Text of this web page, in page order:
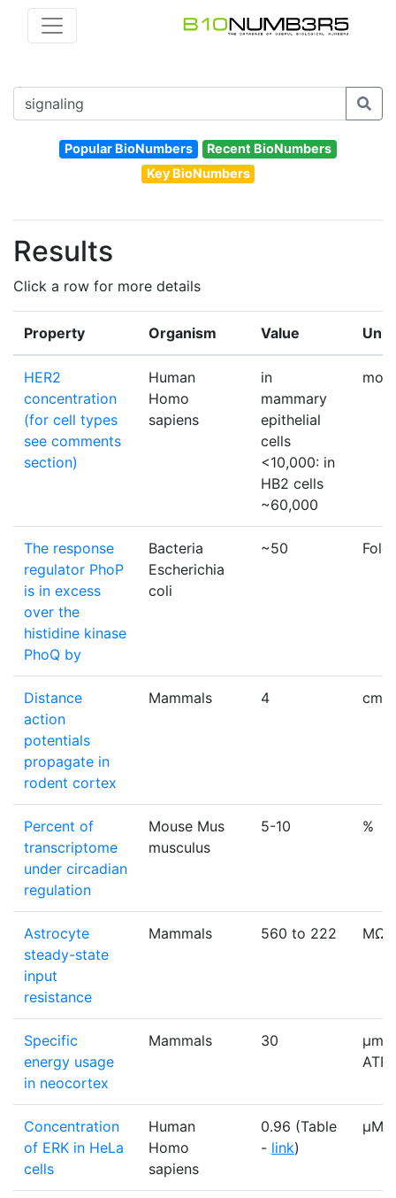
Popular BioNumbers
Recent BioNumbers
Key BioNumbers
Results
Click a row for more details
Property Organism Value
HER2
concentration
(for cell types
see comments
section)
Human
Homo
sapiens
in
mammary
epithelial
cells
<10,000: in
HB2 cells
~60,000
The response
regulator PhoP
is in excess
over the
histidine kinase
PhoQ by
Bacteria
Escherichia
coli
~50 Fold
Distance
action
potentials
propagate in
rodent cortex
Mammals 4 cm
Percent of
transcriptome
under circadian
regulation
Mouse Mus
musculus
5-10 %
Astrocyte
steady-state
input
resistance
Mammals 560 to 222 MΩ
Specific
energy usage
in neocortex
Mammals 30
μmol
Concentration
of ERK in HeLa
cells
Human
Homo
sapiens
0.96 (Table
- link)
µM